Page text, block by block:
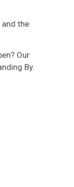
and the
Our
By.